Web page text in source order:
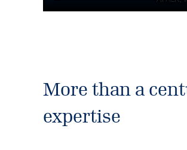
More than a
expertise